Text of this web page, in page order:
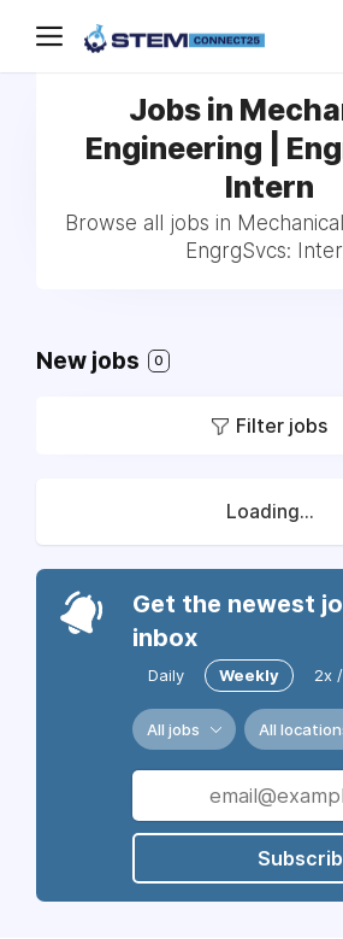
Jobs in
Engineering |
Intern
Browse all jobs in
EngrgSvcs:
New jobs 0
Filter jobs
Loading...
Get the newest
inbox
Daily Weekly 2x
All jobs All